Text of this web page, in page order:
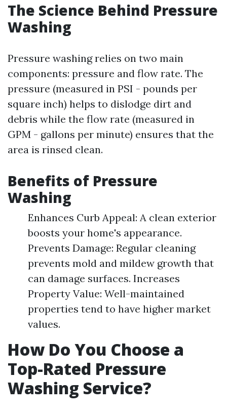
The Science Behind Pressure
Washing
Pressure washing relies on two main
components: pressure and flow rate. The
pressure (measured in PSI - pounds per
square inch) helps to dislodge dirt and
debris while the flow rate (measured in
GPM - gallons per minute) ensures that the
area is rinsed clean.
Benefits of Pressure
Washing
Enhances Curb Appeal: A clean exterior
boosts your home's appearance.
Prevents Damage: Regular cleaning
prevents mold and mildew growth that
can damage surfaces. Increases
Property Value: Well-maintained
properties tend to have higher market
values.
How Do You Choose a
Top-Rated Pressure
Washing Service?